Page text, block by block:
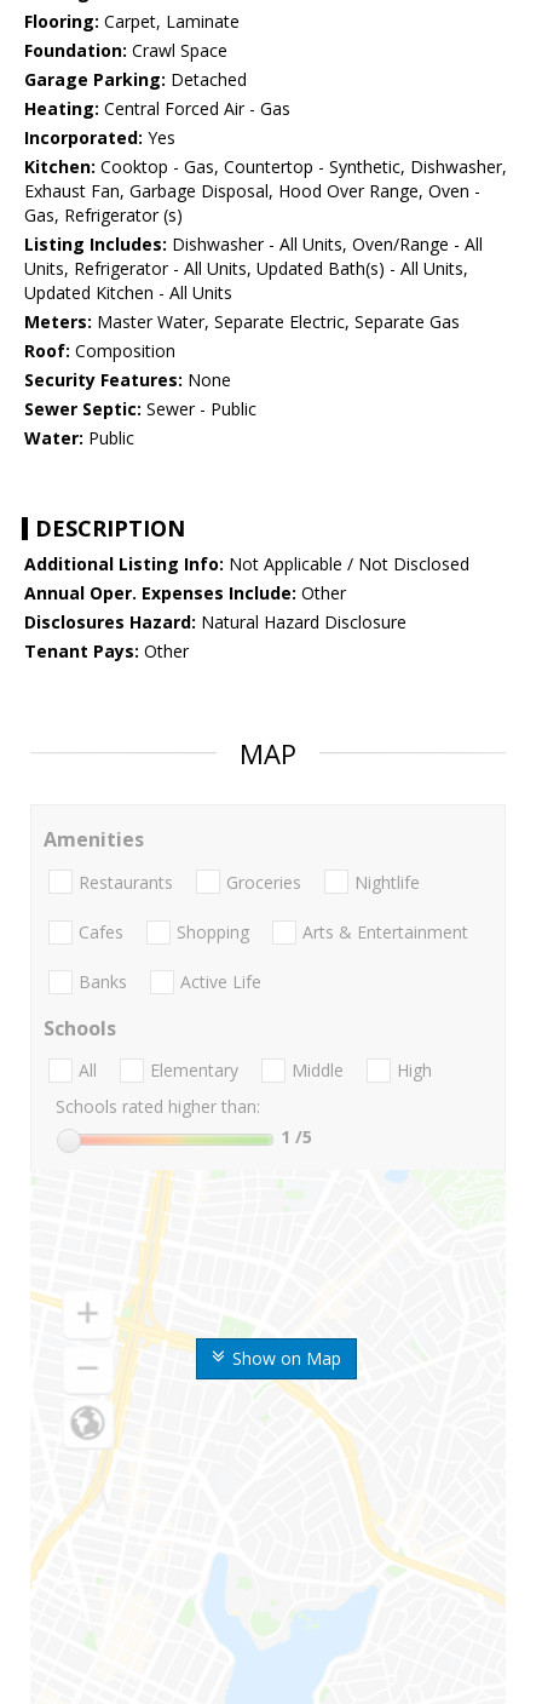
Flooring: Carpet, Laminate
Foundation: Crawl Space
Garage Parking: Detached
Heating: Central Forced Air - Gas
Incorporated: Yes
Kitchen: Cooktop - Gas, Countertop - Synthetic, Dishwasher,
Exhaust Fan, Garbage Disposal, Hood Over Range, Oven -
Gas, Refrigerator (s)
Listing Includes: Dishwasher - All Units, Oven/Range - All
Units, Refrigerator - All Units, Updated Bath(s) - All Units,
Updated Kitchen - All Units
Meters: Master Water, Separate Electric, Separate Gas
Roof: Composition
Security Features: None
Sewer Septic: Sewer - Public
Water: Public
DESCRIPTION
Additional Listing Info: Not Applicable / Not Disclosed
Annual Oper. Expenses Include: Other
Disclosures Hazard: Natural Hazard Disclosure
Tenant Pays: Other
MAP
Show on Map
Amenities
Restaurants Groceries Nightlife
Cafes Shopping Arts & Entertainment
Banks Active Life
Schools
All Elementary Middle
High
Schools rated higher than:
1 /5